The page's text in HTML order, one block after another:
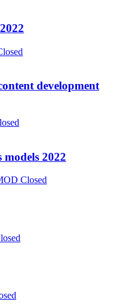
development
2022
Closed